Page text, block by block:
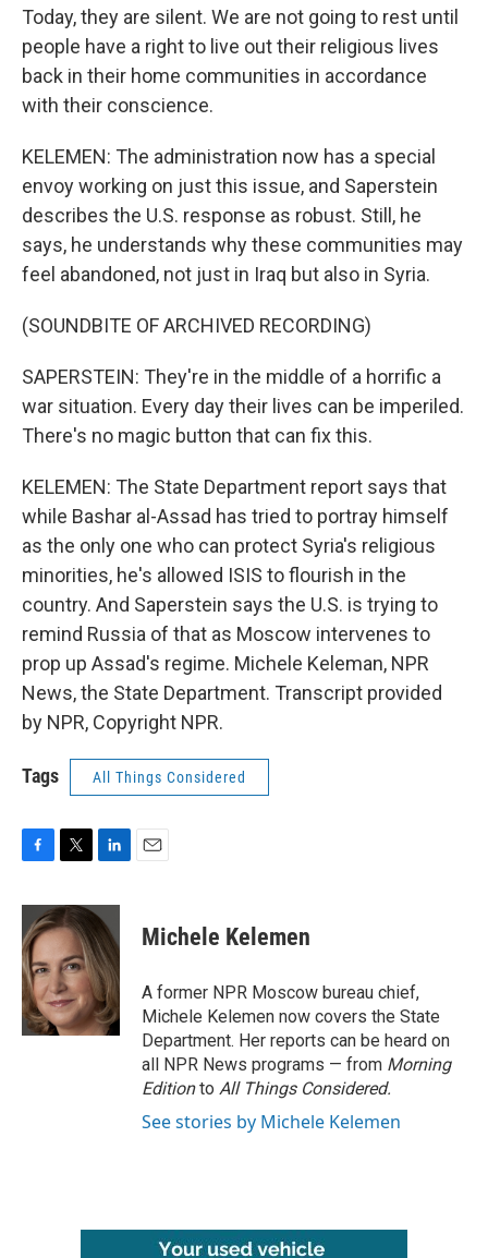
Today, they are silent. We are not going to rest until
people have a right to live out their religious lives
back in their home communities in accordance
with their conscience.
KELEMEN: The administration now has a special
envoy working on just this issue, and Saperstein
describes the U.S. response as robust. Still, he
says, he understands why these communities may
feel abandoned, not just in Iraq but also in Syria.
(SOUNDBITE OF ARCHIVED RECORDING)
SAPERSTEIN: They're in the middle of a horrific a
war situation. Every day their lives can be imperiled.
There's no magic button that can fix this.
KELEMEN: The State Department report says that
while Bashar al-Assad has tried to portray himself
as the only one who can protect Syria's religious
minorities, he's allowed ISIS to flourish in the
country. And Saperstein says the U.S. is trying to
remind Russia of that as Moscow intervenes to
prop up Assad's regime. Michele Keleman, NPR
News, the State Department. Transcript provided
by NPR, Copyright NPR.
Tags All Things Considered
c
e
b
o
o
k
i
t
t
e
r
n
k
e
d
I
n
Michele Kelemen
A former NPR Moscow bureau chief,
Michele Kelemen now covers the State
Department. Her reports can be heard on
all NPR News programs — from Morning
Editionto All Things Considered.
See stories by Michele Kelemen